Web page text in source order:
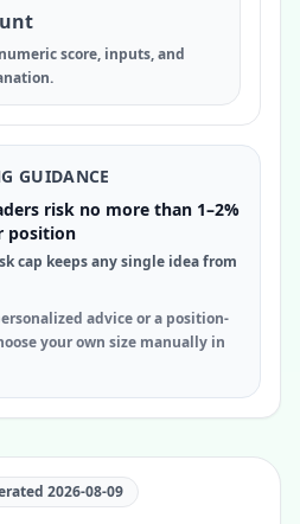
score, inputs, and
GUIDANCE
risk no more than 1–2%
position
cap keeps any single idea from
advice or a position-
your own size manually in
2026-08-09